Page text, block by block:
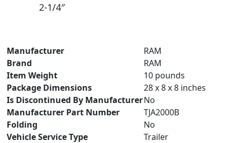
2-1/4″
Manufacturer
‎RAM
Brand
RAM
Item Weight
‎10 pounds
Package Dimensions
‎28 x 8 x 8 inches
Is Discontinued By Manufacturer‎No
Manufacturer Part Number
‎TJA2000B
Folding
‎No
Vehicle Service Type
‎Trailer